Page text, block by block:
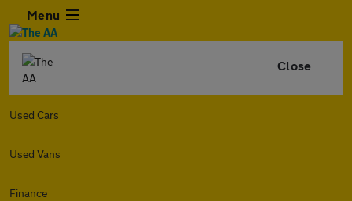
Menu
Close
Used Cars
Used Vans
Finance